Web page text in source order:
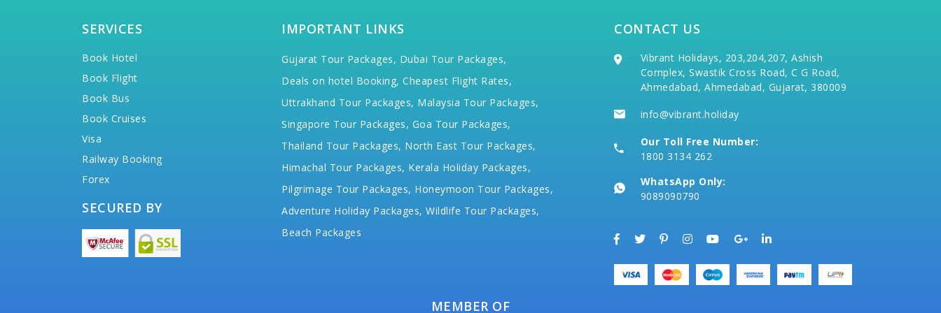
SERVICES
Book Hotel
Book Flight
Book Bus
Book Cruises
Visa
Railway Booking
Forex
SECURED BY
IMPORTANT LINKS
Gujarat Tour Packages, Dubai Tour Packages,
Deals on hotel Booking, Cheapest Flight Rates,
Uttrakhand Tour Packages, Malaysia Tour Packages,
Singapore Tour Packages, Goa Tour Packages,
Thailand Tour Packages, North East Tour Packages,
Himachal Tour Packages, Kerala Holiday Packages,
Pilgrimage Tour Packages, Honeymoon Tour Packages,
Adventure Holiday Packages, Wildlife Tour Packages,
Beach Packages
CONTACT US
Vibrant Holidays, 203,204,207, Ashish
Complex, Swastik Cross Road, C G Road,
Ahmedabad, Ahmedabad, Gujarat, 380009
info@vibrant.holiday
Our Toll Free Number:
1800 3134 262
WhatsApp Only:
9089090790
MEMBER OF